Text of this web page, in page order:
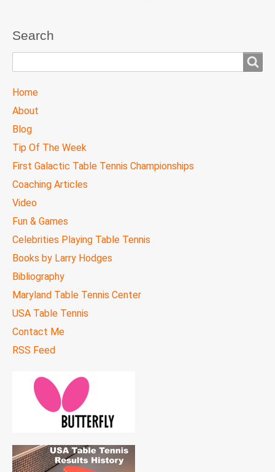
Search
TTC
MAIN
Home
About
Blog
Tip Of The Week
First Galactic Table Tennis Championships
Coaching Articles
Video
Fun & Games
Celebrities Playing Table Tennis
Books by Larry Hodges
Bibliography
Maryland Table Tennis Center
USA Table Tennis
Contact Me
RSS Feed